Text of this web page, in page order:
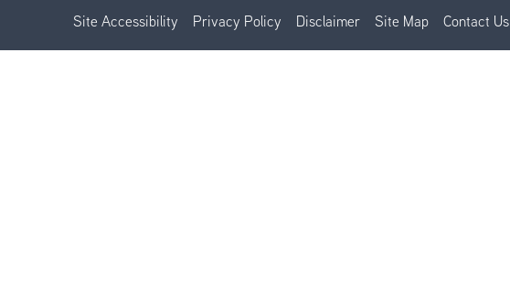
Site Accessibility Privacy Policy Disclaimer Site Map Contact Us